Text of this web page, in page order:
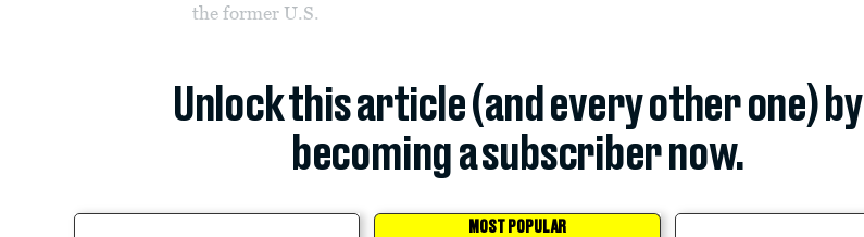
the former U.S.
Unlock this article (and every other one) by
becoming a subscriber now.
MOST POPULAR